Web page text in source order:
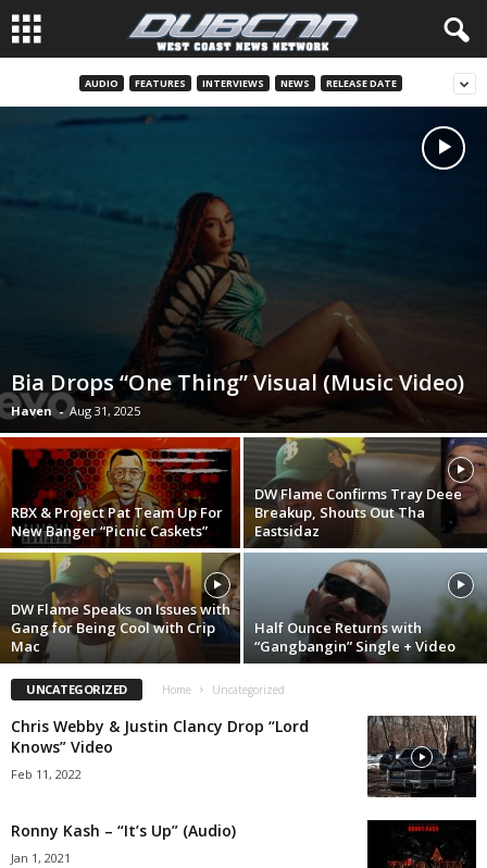
AUDIO FEATURES INTERVIEWS NEWS RELEASE DATE
Bia Drops “One Thing” Visual (Music Video)
Haven - Aug 31, 2025
RBX & Project Pat Team Up For
New Banger “Picnic Caskets”
DW Flame Confirms Tray Deee
Breakup, Shouts Out Tha
Eastsidaz
DW Flame Speaks on Issues with
Gang for Being Cool with Crip
Mac
Half Ounce Returns with
“Gangbangin” Single + Video
UNCATEGORIZED Home Uncategorized
Chris Webby & Justin Clancy Drop “Lord
Knows” Video
Feb 11, 2022
Ronny Kash – “It’s Up” (Audio)
Jan 1, 2021